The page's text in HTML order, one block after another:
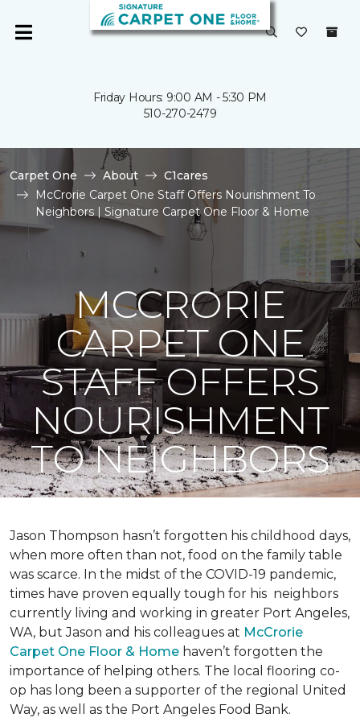
Friday Hours: 9:00 AM - 5:30 PM
510-270-2479
Carpet One About
C1cares
McCrorie Carpet One Staff Offers Nourishment To
Neighbors | Signature Carpet One Floor & Home
MCCRORIE
CARPET ONE
STAFF OFFERS
NOURISHMENT
TO NEIGHBORS
Jason Thompson hasn’t forgotten his childhood days,
when more often than not, food on the family table
was scarce. In the midst of the COVID-19 pandemic,
times have proven equally tough for his neighbors
currently living and working in greater Port Angeles,
WA, but Jason and his colleagues at McCrorie
Carpet One Floor & Home haven’t forgotten the
importance of helping others. The local flooring co-
op has long been a supporter of the regional United
Way, as well as the Port Angeles Food Bank.